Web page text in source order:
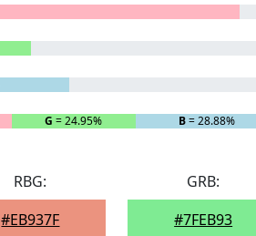
G = 24.95% B= 28.88%
RBG:
#EB937F
GRB:
#7FEB93